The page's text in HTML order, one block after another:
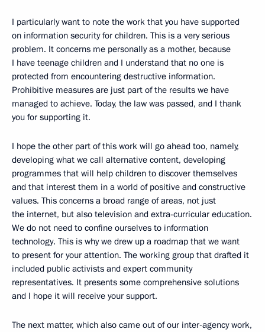
I particularly want to note the work that you have supported
on information security for children. This is a very serious
problem. It concerns me personally as a mother, because
I have teenage children and I understand that no one is
protected from encountering destructive information.
Prohibitive measures are just part of the results we have
managed to achieve. Today, the law was passed, and I thank
you for supporting it.
I hope the other part of this work will go ahead too, namely,
developing what we call alternative content, developing
programmes that will help children to discover themselves
and that interest them in a world of positive and constructive
values. This concerns a broad range of areas, not just
the internet, but also television and extra-curricular education.
We do not need to confine ourselves to information
technology. This is why we drew up a roadmap that we want
to present for your attention. The working group that drafted it
included public activists and expert community
representatives. It presents some comprehensive solutions
and I hope it will receive your support.
The next matter, which also came out of our inter-agency work,